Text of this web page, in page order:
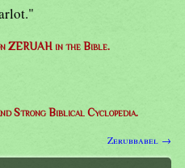
ZERUAH in the Bible.
Strong Biblical Cyclopedia.
Zerubbabel →